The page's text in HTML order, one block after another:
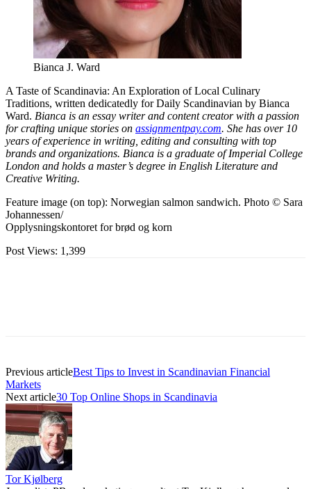
Bianca J. Ward
A Taste of Scandinavia: An Exploration of Local Culinary
Traditions, written dedicatedly for Daily Scandinavian by Bianca
Ward. Bianca is an essay writer and content creator with a passion
for crafting unique stories on assignmentpay.com. She has over 10
years of experience in writing, editing and consulting with top
brands and organizations. Bianca is a graduate of Imperial College
London and holds a master’s degree in English Literature and
Creative Writing.
Feature image (on top): Norwegian salmon sandwich. Photo © Sara
Johannessen/
Opplysningskontoret for brød og korn
Post Views: 1,399
Previous articleBest Tips to Invest in Scandinavian Financial
Markets
Next article30 Top Online Shops in Scandinavia
Tor Kjølberg